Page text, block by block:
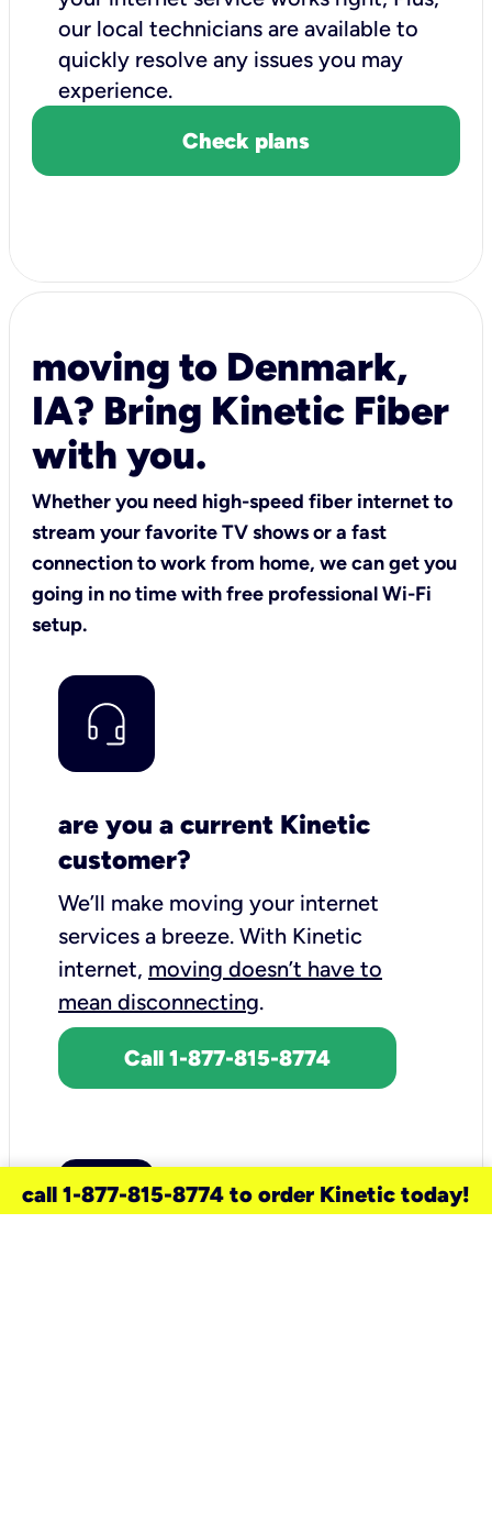
our local technicians are available to
quickly resolve any issues you may
experience.
Check plans
moving to Denmark,
IA? Bring Kinetic Fiber
with you.
Whether you need high-speed fiber internet to
stream your favorite TV shows or a fast
connection to work from home, we can get you
going in no time with free professional Wi-Fi
setup.
are you a current Kinetic
customer?
We’ll make moving your internet
services a breeze. With Kinetic
internet, moving doesn’t have to
mean disconnecting.
Call 1-877-815-8774
call 1-877-815-8774 to order Kinetic today!